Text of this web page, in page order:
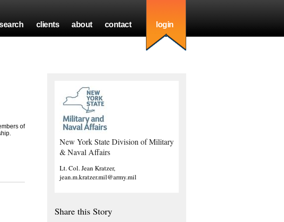
clients about contact login
of
New York State Division of Military
& Naval Affairs
Lt. Col. Jean Kratzer,
jean.m.kratzer.mil@army.mil
Share this Story